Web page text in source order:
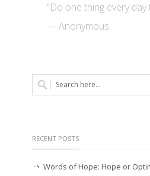
“Do one thing every
— Anonymous
RECENT POSTS
Words of Hope: Hope or